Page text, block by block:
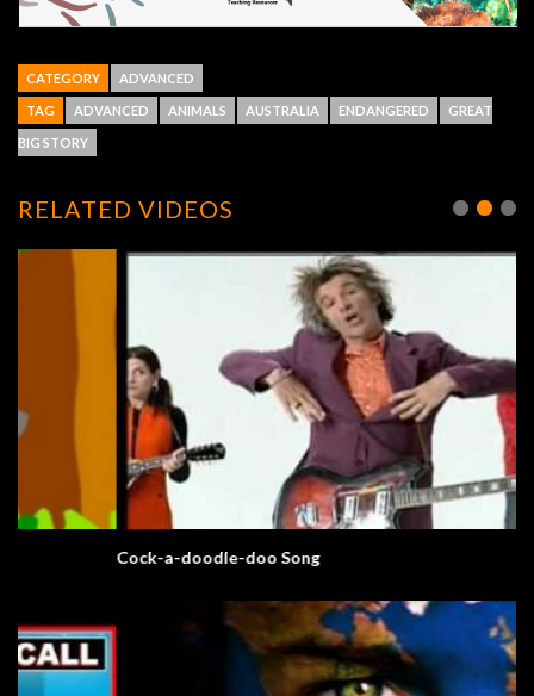
CATEGORY ADVANCED
TAG ADVANCED ANIMALS AUSTRALIA ENDANGERED GREAT
BIG STORY
RELATED VIDEOS
Cock-a-doodle-doo Song